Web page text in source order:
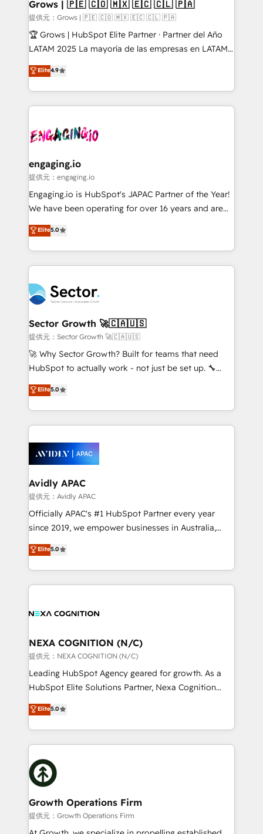
Objects, thèmes HubL, agents IA & Breeze AI. 🎯
Secteurs : Industrie, Distribution B2B, SaaS, Services
B2B, Immobilier, Viticulture, Finance. 🚀 Nos livrables
Sales + Service Hub, synchronisation ERP ↔
HubSpot temps réel, formation équipes. 🏆 +350
Integration. 📩 Parlons de votre projet →
digitaweb.com
Grows | 🇵🇪 🇨🇴 🇲🇽 🇪🇨 🇨🇱 🇵🇦
提供元：Grows | 🇵🇪 🇨🇴 🇲🇽 🇪🇨 🇨🇱 🇵🇦
🏆 Grows | HubSpot Elite Partner · Partner del Año
LATAM 2025 La mayoría de las empresas en LATAM
no tienen un problema de herramientas. Tienen un
problema de orden. Equipos desalineados, datos
dispersos y procesos que dependen de personas
clave — no de sistemas. Eso frena el crecimiento,
⚙️ Grows ordena los procesos comerciales, alinea
de forma que genera resultados reales desde las
primeras semanas — no meses. 🤝 No entregamos
proyectos y nos vamos. Nos quedamos como
socios estratégicos, ayudando a sostener y escalar
no es crecer — es solo moverse rápido. 🌎
Operamos en Colombia, Perú, México, Ecuador,
retail, salud, banca, bienes raíces, construcción y
B2B. ✅ Crece con orden. Crece con Grows.
Elite4.9
engaging.io
提供元：engaging.io
Engaging.io is HubSpot's JAPAC Partner of the Year!
We have been operating for over 16 years and are
one of HubSpot's most experienced and technically
capable Agency Partners globally. We specialise in
complex CRM migrations, implementations,
integrations, custom CMS portal development,
businesses. Our teams are based in North America
and APAC. We are HubSpot's top-ranked Advanced
Implementation Certified Partner and we contribute
to their advisory council. We strive to do 'good work
with good people' and have worked with incredible
brands. You can see some of them on our website,
Elite5.0
Sector Growth 🚀🇨🇦🇺🇸
提供元：Sector Growth 🚀🇨🇦🇺🇸
🚀 Why Sector Growth? Built for teams that need
HubSpot to actually work - not just be set up. 🔧
HubSpot Experts: Onboarding, migrations,
automation, and training built for adoption. ⚡ Highly
Technical Execution: ERP, EMR and Custom
Integrations; complex builds delivered in weeks, not
workflows; automation agents; process optimization
inside HubSpot. 🏆 Industry Experience: 🏥
Healthcare: HIPAA implementations; secure data
workflows 💼 Financial Services: compliant
workflows; audit-ready reporting ⚖️ Legal: client
intake; pipeline and document workflows 🛒 E-
revenue automation 🏢 Real Estate: deal pipelines;
portfolio and lifecycle management 🏭
built to scale.
Elite5.0
Avidly APAC
提供元：Avidly APAC
Officially APAC's #1 HubSpot Partner every year
since 2019, we empower businesses in Australia,
New Zealand, and globally to realise their full
potential through enterprise HubSpot CRM
implementation. And we deliver best practice across
the whole HubSpot platform, covering marketing,
all businesses, from start-up to Enterprise, and have
the world. Our human approach to digital
transformation is designed for businesses who want
to grow. And we're passionate about APAC
businesses leading the world in technology, agility
record migrating businesses from CRM & Marketing
Platforms such as Salesforce, Dynamics, Pipedrive,
with attract and retain customers, manage their
business people and processes, and how they
Elite5.0
NEXA COGNITION (N/C)
提供元：NEXA COGNITION (N/C)
Leading HubSpot Agency geared for growth. As a
HubSpot Elite Solutions Partner, Nexa Cognition
ranks in the top 1% of global HubSpot Partners and
has been one of the longest-standing partners since
2012. We empower businesses to harness the full
potential of HubSpot by combining strategic
insights with technical excellence, we deliver
bespoke HubSpot solutions tailored to drive
measurable growth and operational efficiency. Why
Choose Nexa Cognition? 🚀 HubSpot Expertise: Our
certified team specialises in CRM implementation,
marketing automation, and revenue operations. 🤝
Elite5.0
Growth Operations Firm
提供元：Growth Operations Firm